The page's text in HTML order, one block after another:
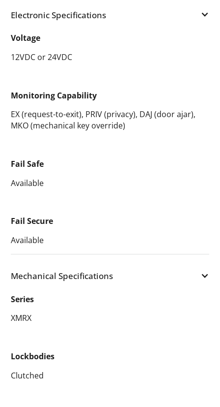
Electronic Specifications
Voltage
12VDC or 24VDC
Monitoring Capability
EX (request-to-exit), PRIV (privacy), DAJ (door ajar),
MKO (mechanical key override)
Fail Safe
Available
Fail Secure
Available
Mechanical Specifications
Series
XMRX
Lockbodies
Clutched